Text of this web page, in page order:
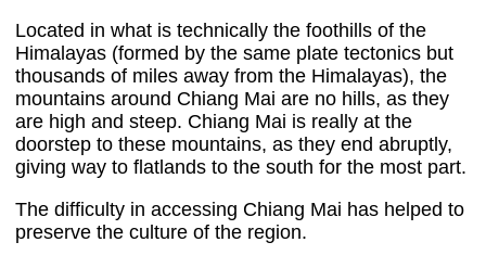
Located in what is technically the foothills of the
Himalayas (formed by the same plate tectonics but
thousands of miles away from the Himalayas), the
mountains around Chiang Mai are no hills, as they
are high and steep. Chiang Mai is really at the
doorstep to these mountains, as they end abruptly,
giving way to flatlands to the south for the most part.
The difficulty in accessing Chiang Mai has helped to
preserve the culture of the region.